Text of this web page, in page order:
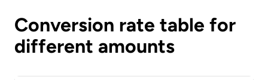
Conversion rate table for
different amounts